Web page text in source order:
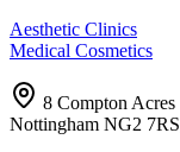
Aesthetic Clinics
Medical Cosmetics
8 Compton
Nottingham NG2